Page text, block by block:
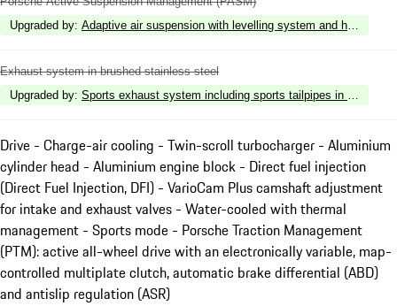
Upgraded by: Adaptive air suspension with levelling system and height
Exhaust system in brushed stainless steel
Upgraded by: Sports exhaust system including sports tailpipes in Dark
Drive - Charge-air cooling - Twin-scroll turbocharger - Aluminium
cylinder head - Aluminium engine block - Direct fuel injection
(Direct Fuel Injection, DFI) - VarioCam Plus camshaft adjustment
for intake and exhaust valves - Water-cooled with thermal
management - Sports mode - Porsche Traction Management
(PTM): active all-wheel drive with an electronically variable, map-
controlled multiplate clutch, automatic brake differential (ABD)
and antislip regulation (ASR)